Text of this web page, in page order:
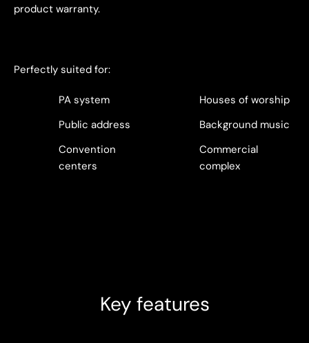
Key features
product warranty.
Perfectly suited for:
PA system
Public address
Convention
centers
Houses of worship
Background music
Commercial
complex